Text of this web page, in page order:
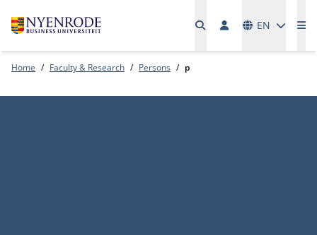
EN
Home Faculty & Research Persons p